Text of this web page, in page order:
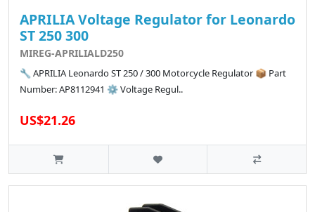
APRILIA Voltage Regulator for Leonardo
ST 250 300
MIREG-APRILIALD250
🔧 APRILIA Leonardo ST 250 / 300 Motorcycle Regulator 📦 Part
Number: AP8112941 ⚙️ Voltage Regul..
US$21.26